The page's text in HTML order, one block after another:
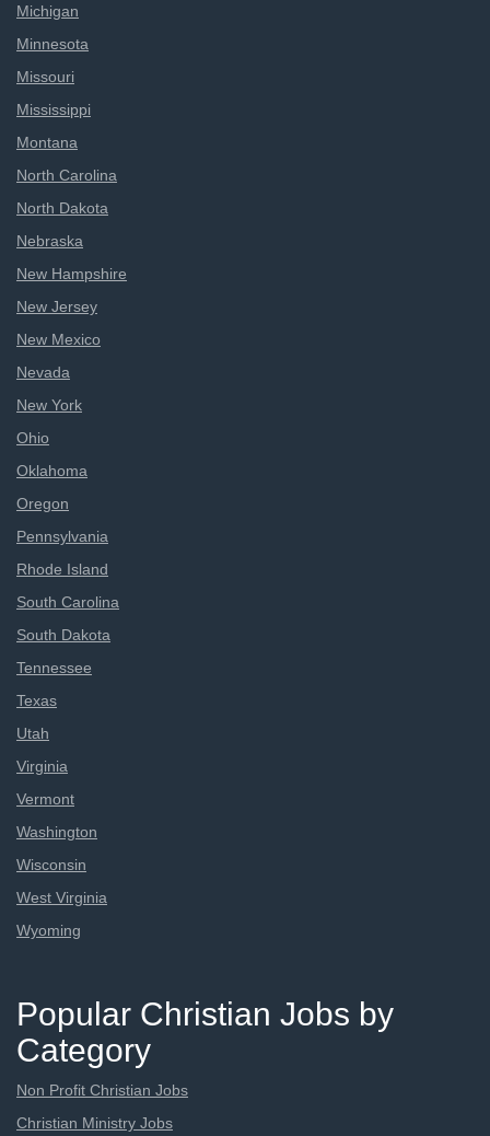
Michigan
Minnesota
Missouri
Mississippi
Montana
North Carolina
North Dakota
Nebraska
New Hampshire
New Jersey
New Mexico
Nevada
New York
Ohio
Oklahoma
Oregon
Pennsylvania
Rhode Island
South Carolina
South Dakota
Tennessee
Texas
Utah
Virginia
Vermont
Washington
Wisconsin
West Virginia
Wyoming
Popular Christian Jobs by
Category
Non Profit Christian Jobs
Christian Ministry Jobs